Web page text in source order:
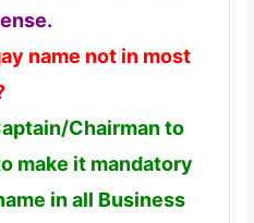
name not in most
Chairman to
make it mandatory
in all Business